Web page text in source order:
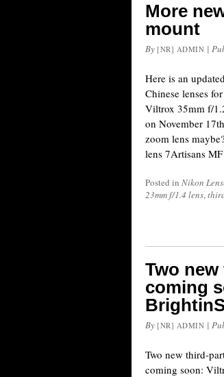
More
mount
By [NR] ADMIN |
Here is an
Chinese lenses
Viltrox 35mm f/
on November
zoom lens
lens 7Artisans
Posted in Nikon
23mm f/1.4 lens,
Two
coming
By [NR] ADMIN |
Two new third-
coming soon: